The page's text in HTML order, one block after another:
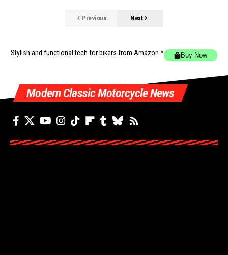
Previous Next
Stylish and functional tech for bikers from Amazon * Buy Now
Modern Classic Motorcycle News